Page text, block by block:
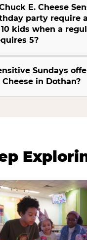
E. Cheese
party require a
kids when a
5?
Sundays
in Dothan?